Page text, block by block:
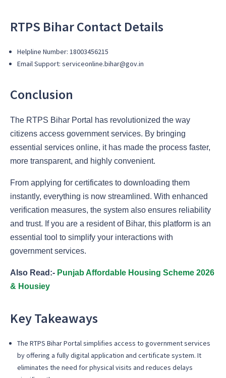
RTPS Bihar Contact Details
Helpline Number: 18003456215
Email Support: serviceonline.bihar@gov.in
Conclusion
The RTPS Bihar Portal has revolutionized the way
citizens access government services. By bringing
essential services online, it has made the process faster,
more transparent, and highly convenient.
From applying for certificates to downloading them
instantly, everything is now streamlined. With enhanced
verification measures, the system also ensures reliability
and trust. If you are a resident of Bihar, this platform is an
essential tool to simplify your interactions with
government services.
Also Read:- Punjab Affordable Housing Scheme 2026
& Housiey
Key Takeaways
The RTPS Bihar Portal simplifies access to government services
by offering a fully digital application and certificate system. It
eliminates the need for physical visits and reduces delays